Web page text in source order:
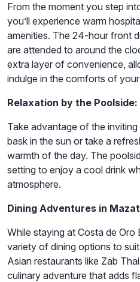
From the moment you step
you’ll experience warm
amenities. The 24-hour front
are attended to around the
extra layer of convenience,
indulge in the comforts of
Relaxation by the Poolside:
Take advantage of the
bask in the sun or take a
warmth of the day. The
setting to enjoy a cool drink
atmosphere.
Dining Adventures in
While staying at Costa de Oro
variety of dining options to
Asian restaurants like Zab
culinary adventure that adds